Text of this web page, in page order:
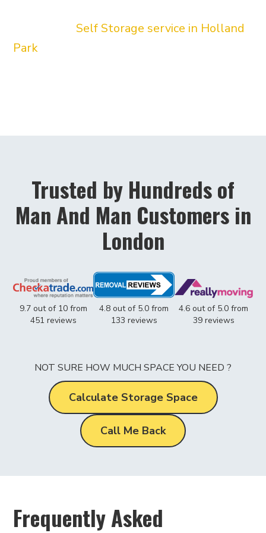
convenientSelf Storage service in Holland
Park
Trusted by Hundreds of
Man And Man Customers in
London
9.7 out of 10 from
451 reviews
4.8 out of 5.0 from
133 reviews
4.6 out of 5.0 from
39 reviews
NOT SURE HOW MUCH SPACE YOU NEED ?
Calculate Storage Space
Call Me Back
Frequently Asked